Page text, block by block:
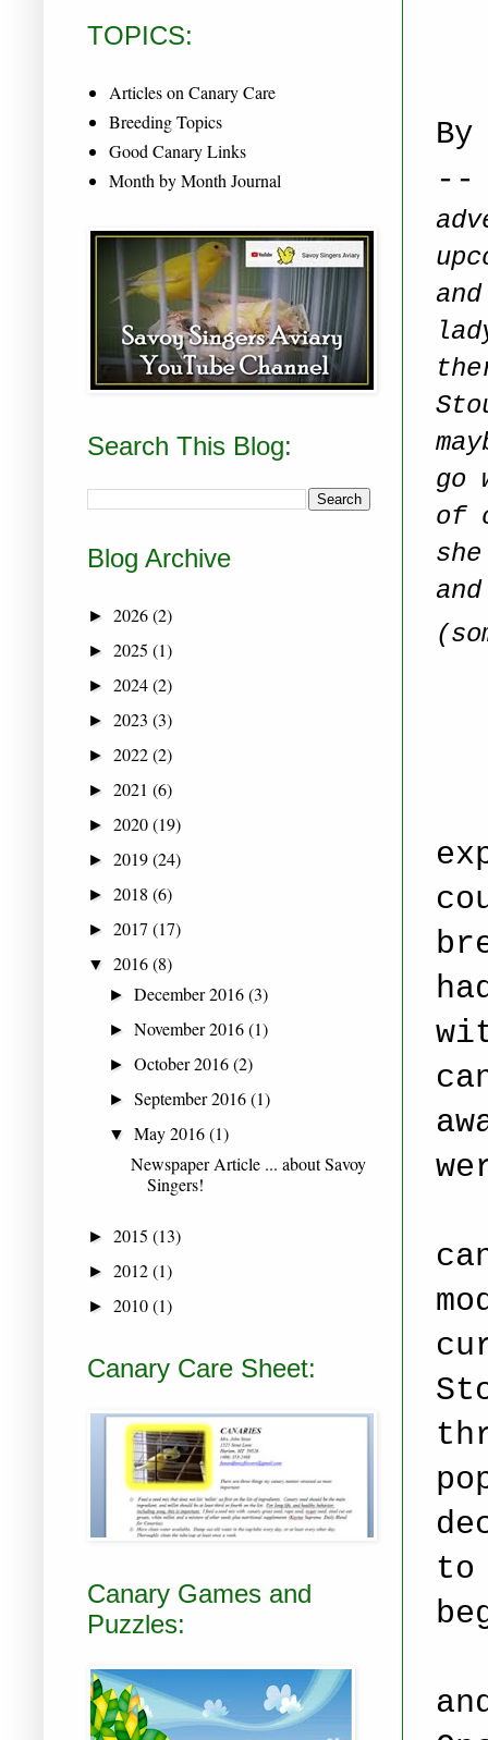
By
--
go
of
to
TOPICS:
Articles on Canary Care
Breeding Topics
Good Canary Links
Month by Month Journal
Search This Blog:
Blog Archive
► 2026(2)
► 2025 (1)
► 2024(2)
► 2023 (3)
► 2022(2)
► 2021 (6)
► 2020(19)
► 2019(24)
► 2018 (6)
► 2017 (17)
▼ 2016(8)
►December 2016(3)
►November 2016(1)
►October 2016(2)
►September 2016(1)
▼May 2016(1)
Newspaper Article ... about Savoy
Singers!
► 2015 (13)
► 2012(1)
► 2010(1)
Canary Care Sheet:
Canary Games and
Puzzles: